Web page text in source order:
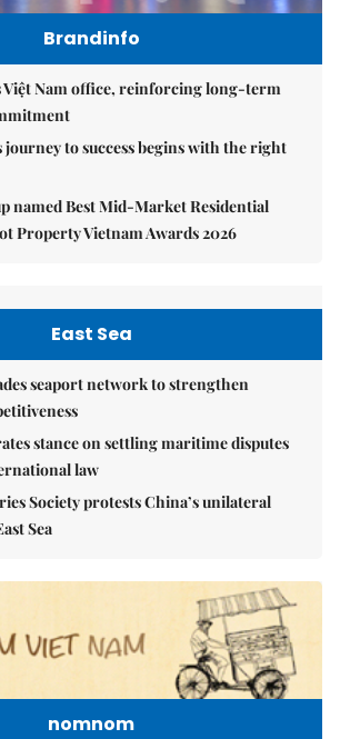
Brandinfo
Việt Nam office, reinforcing long-term
to success begins with the right
named Best Mid-Market Residential
Property Vietnam Awards 2026
East Sea
seaport network to strengthen
stance on settling maritime disputes
law
Society protests China’s unilateral
Sea
nomnom